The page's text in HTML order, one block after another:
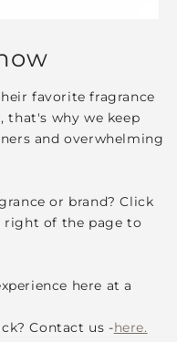
favorite fragrance
that's why we keep
and overwhelming
or brand? Click
of the page to
here at a
Contact us -here.